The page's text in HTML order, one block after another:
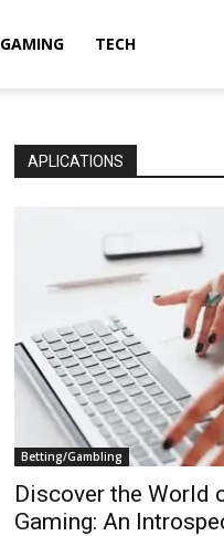
GAMING TECH
APLICATIONS
Betting/Gambling
Discover the World
Gaming: An